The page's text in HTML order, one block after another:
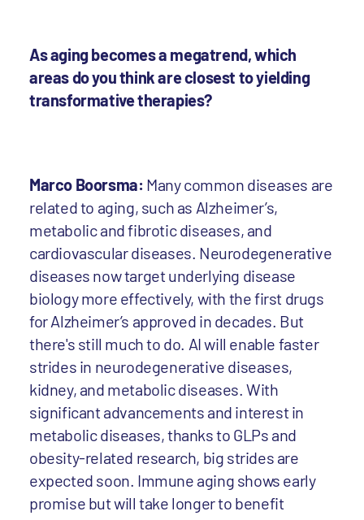
As aging becomes a megatrend, which
areas do you think are closest to yielding
transformative therapies?
Marco Boorsma: Many common diseases are
related to aging, such as Alzheimer’s,
metabolic and fibrotic diseases, and
cardiovascular diseases. Neurodegenerative
diseases now target underlying disease
biology more effectively, with the first drugs
for Alzheimer’s approved in decades. But
there's still much to do. AI will enable faster
strides in neurodegenerative diseases,
kidney, and metabolic diseases. With
significant advancements and interest in
metabolic diseases, thanks to GLPs and
obesity-related research, big strides are
expected soon. Immune aging shows early
promise but will take longer to benefit